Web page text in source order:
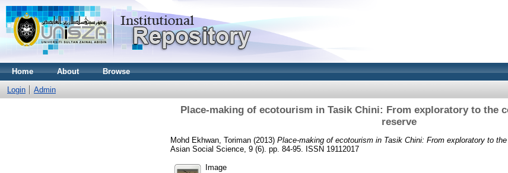
Home About Browse
Login Admin
Place-making of ecotourism in Tasik Chini: From exploratory to the
reserve
Mohd Ekhwan, Toriman (2013) Place-making of ecotourism in Tasik Chini: From exploratory to
Asian Social Science, 9 (6). pp. 84-95. ISSN 19112017
Image